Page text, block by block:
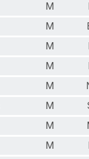
M
M
M
M
M
M
M
M